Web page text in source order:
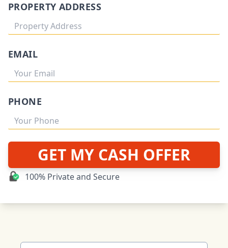
PROPERTY ADDRESS
EMAIL
PHONE
GET MY CASH OFFER
100% Private and Secure